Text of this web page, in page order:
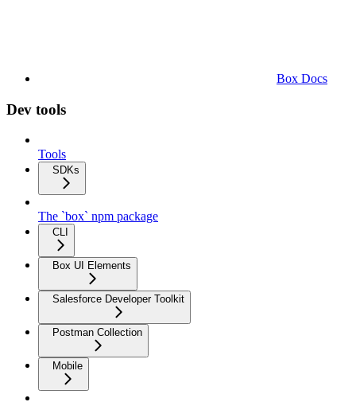
Box Docs
Dev tools
Tools
SDKs
The `box` npm package
CLI
Box UI Elements
Salesforce Developer Toolkit
Postman Collection
Mobile